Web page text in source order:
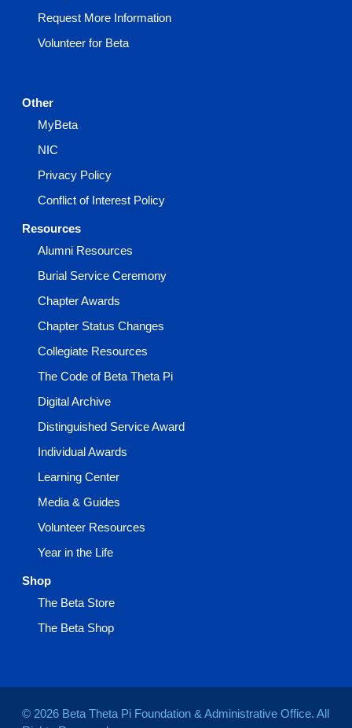
Request More Information
Volunteer for Beta
Other
MyBeta
NIC
Privacy Policy
Conflict of Interest Policy
Resources
Alumni Resources
Burial Service Ceremony
Chapter Awards
Chapter Status Changes
Collegiate Resources
The Code of Beta Theta Pi
Digital Archive
Distinguished Service Award
Individual Awards
Learning Center
Media & Guides
Volunteer Resources
Year in the Life
Shop
The Beta Store
The Beta Shop
© 2026 Beta Theta Pi Foundation & Administrative Office. All